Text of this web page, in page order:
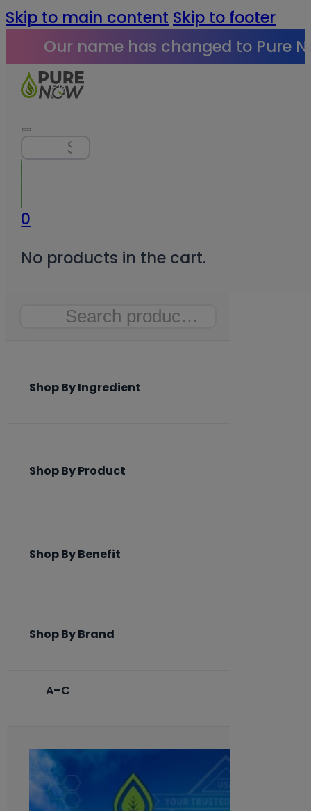
Skip to main content Skip to footer
Our name has changed to Pure
Search
0
No products in the cart.
Search
Shop By Ingredient
Shop By Product
Shop By Benefit
Shop By Brand
A–C